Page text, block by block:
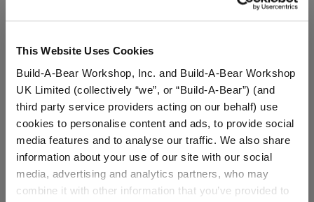
This Website Uses Cookies
Build-A-Bear Workshop, Inc. and Build-A-Bear Workshop
UK Limited (collectively “we”, or “Build-A-Bear”) (and
third party service providers acting on our behalf) use
cookies to personalise content and ads, to provide social
media features and to analyse our traffic. We also share
information about your use of our site with our social
media, advertising and analytics partners, who may
combine it with other information that you’ve provided to
In Stock for Delivery
Available for Workshop pickup
Find a store near you
Include in your Gift Set